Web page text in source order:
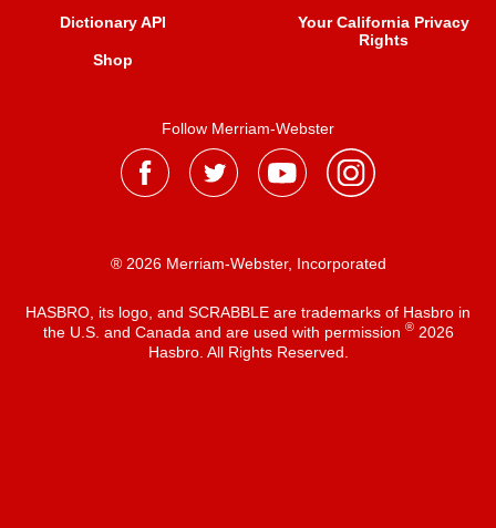
Dictionary API
Shop
Your California Privacy
Rights
Follow Merriam-Webster
® 2026 Merriam-Webster, Incorporated
HASBRO, its logo, and SCRABBLE are trademarks of Hasbro in
the U.S. and Canada and are used with permission ®2026
Hasbro. All Rights Reserved.